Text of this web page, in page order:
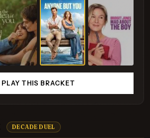
DECADE DUEL
PLAY THIS BRACKET